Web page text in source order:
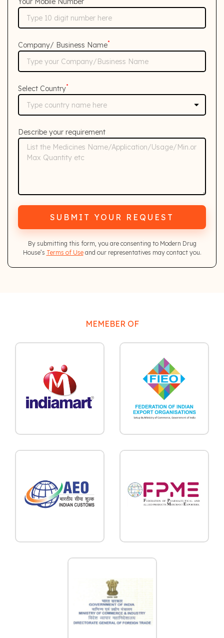
Company/ Business Name*
Select Country*
Describe your requirement
SUBMIT YOUR REQUEST
By submitting this form, you are consenting to Modern Drug
House’s Terms of Useand our representatives may contact you.
MEMEBER OF